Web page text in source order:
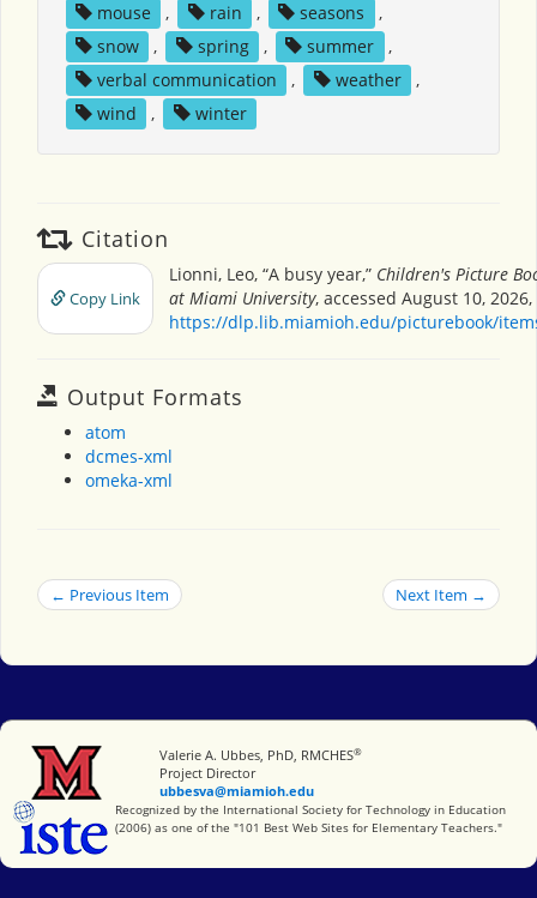
mouse
, rain , seasons
,
snow
, spring , summer
,
verbal communication
, weather
,
wind
, winter
Citation
Copy Link
Lionni, Leo, “A busy year,” Children's Picture
at Miami University, accessed August 10, 2026,
https://dlp.lib.miamioh.edu/picturebook/
Output Formats
atom
dcmes-xml
omeka-xml
← Previous Item Next Item →
Miami University
Valerie A. Ubbes, PhD, RMCHES®
Project Director
ubbesva@miamioh.edu
International Society for Technology in Education
Recognized by the International Society for Technology in Education
(2006) as one of the "101 Best Web Sites for Elementary Teachers."